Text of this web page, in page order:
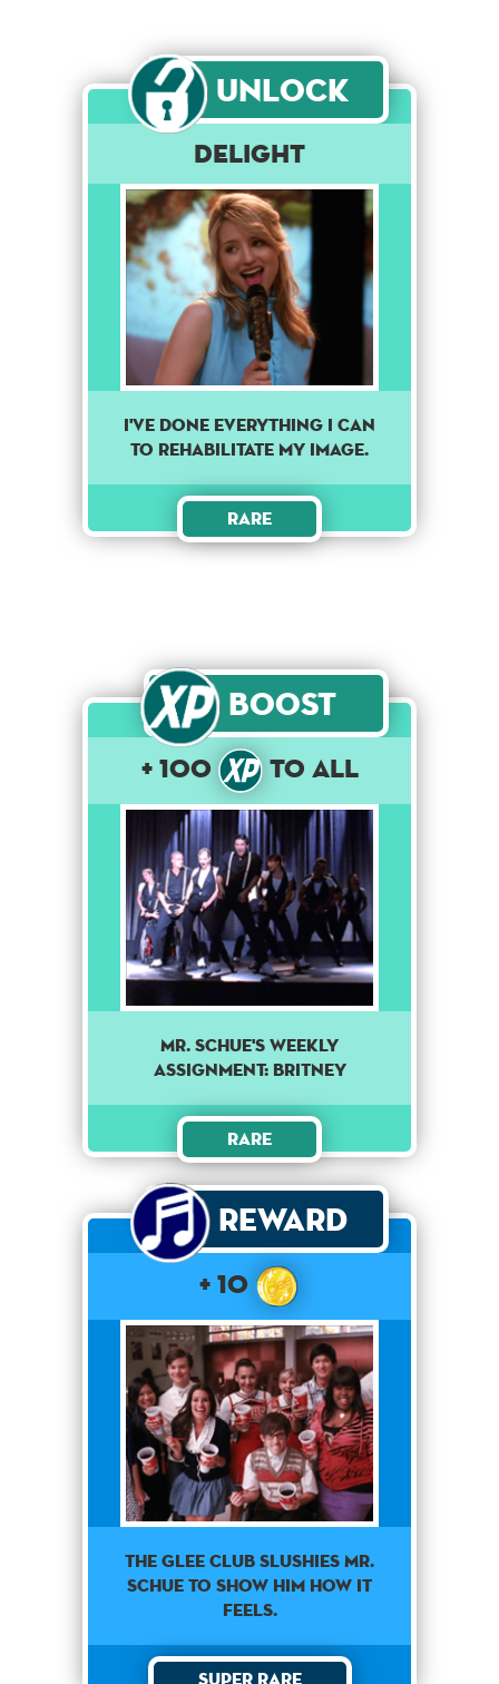
Unlock
Delight
I've done everything I can
to rehabilitate my image.
Rare
Boost
+ 100 to All
Mr. Schue's weekly
assignment: Britney
Rare
Reward
+ 10
The Glee club slushies Mr.
Schue to show him how it
feels.
Super Rare